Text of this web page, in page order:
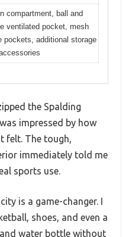
compartment, ball and
ventilated pocket, mesh
pockets, additional storage
the Spalding
impressed by how
felt. The tough,
immediately told me
sports use.
is a game-changer. I
shoes, and even a
water bottle without